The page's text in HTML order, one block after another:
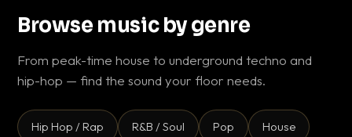
Browse music by genre
From peak-time house to underground techno and
hip-hop — find the sound your floor needs.
Hip Hop / Rap R&B / Soul Pop House